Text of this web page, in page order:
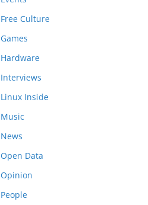
Free Culture
Games
Hardware
Interviews
Linux Inside
Music
News
Open Data
Opinion
People